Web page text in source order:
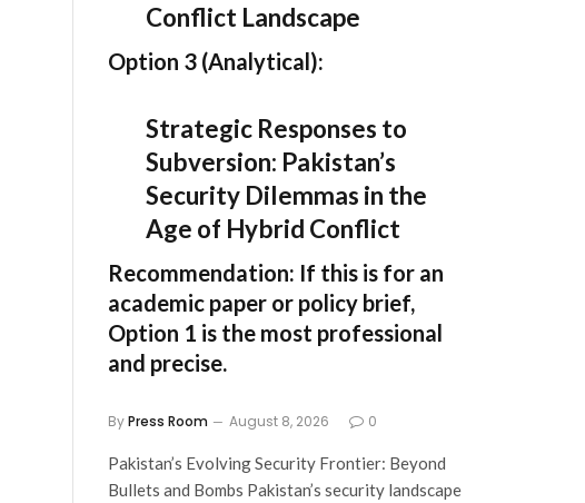
Conflict Landscape
Option 3 (Analytical):
Strategic Responses to
Subversion: Pakistan’s
Security Dilemmas in the
Age of Hybrid Conflict
Recommendation: If this is for an
academic paper or policy brief,
Option 1 is the most professional
and precise.
ByPress Room August 8, 2026 0
Pakistan’s Evolving Security Frontier: Beyond
Bullets and Bombs Pakistan’s security landscape